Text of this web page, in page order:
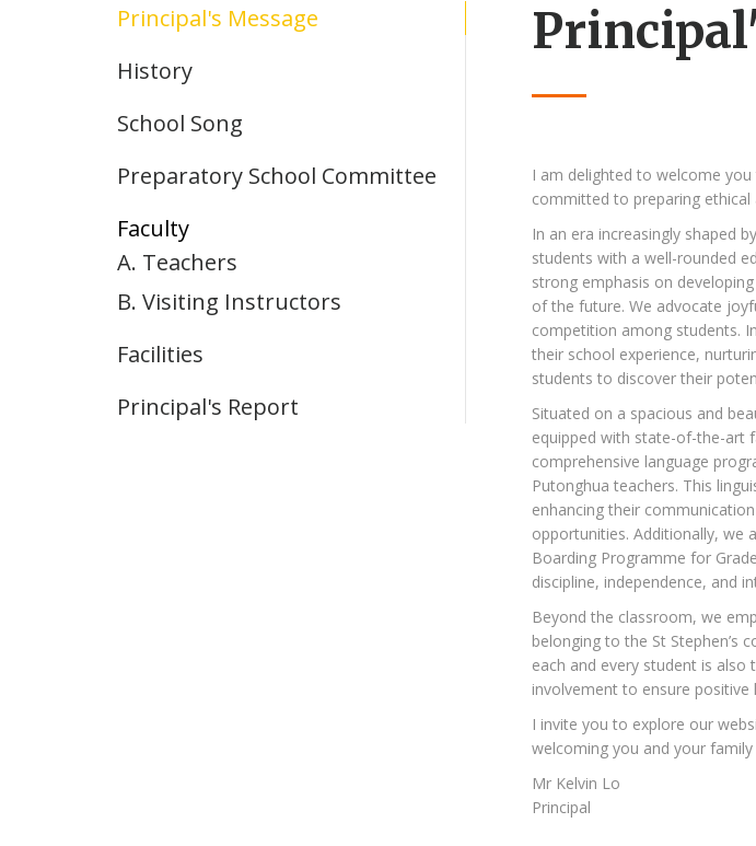
Principal's Message
History
School Song
Preparatory School Committee
Faculty
A. Teachers
B. Visiting Instructors
Facilities
Principal's Report
I am delighted to welcome you
committed to preparing
In an era increasingly shaped
students with a well-rounded
strong emphasis on
of the future. We advocate
competition among students.
their school experience,
students to discover their
Situated on a spacious and
equipped with state-of-the-art
comprehensive language
Putonghua teachers. This
enhancing their
opportunities. Additionally, we
Boarding Programme for
discipline, independence, and
Beyond the classroom, we
belonging to the St Stephen’s
each and every student is
involvement to ensure
I invite you to explore our
welcoming you and your
Mr Kelvin Lo
Principal